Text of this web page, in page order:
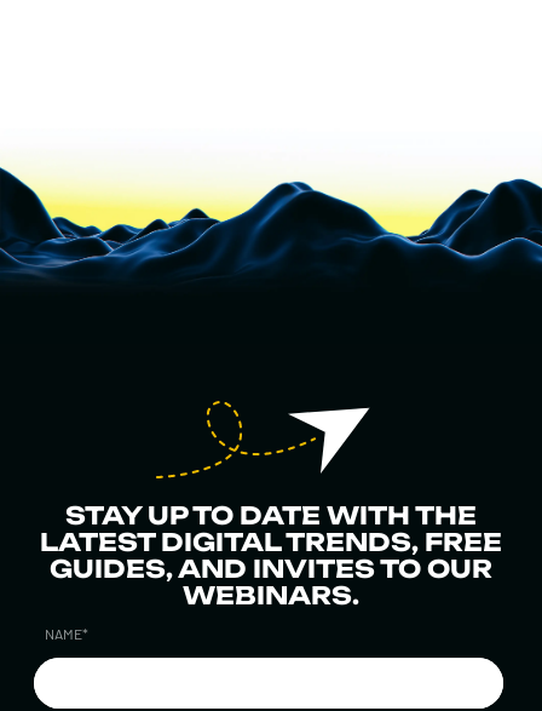
STAY UP TO DATE WITH THE
LATEST DIGITAL TRENDS, FREE
GUIDES, AND INVITES TO OUR
WEBINARS.
NAME*